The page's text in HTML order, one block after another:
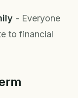
- Everyone
to financial